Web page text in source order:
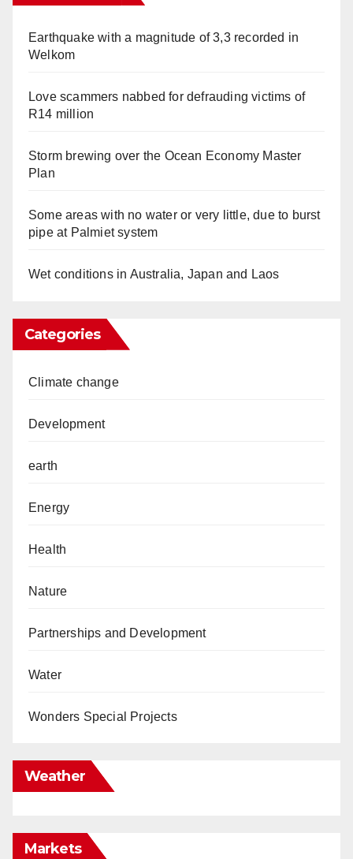
Earthquake with a magnitude of 3,3 recorded in
Welkom
Love scammers nabbed for defrauding victims of
R14 million
Storm brewing over the Ocean Economy Master
Plan
Some areas with no water or very little, due to burst
pipe at Palmiet system
Wet conditions in Australia, Japan and Laos
Categories
Climate change
Development
earth
Energy
Health
Nature
Partnerships and Development
Water
Wonders Special Projects
Weather
Markets